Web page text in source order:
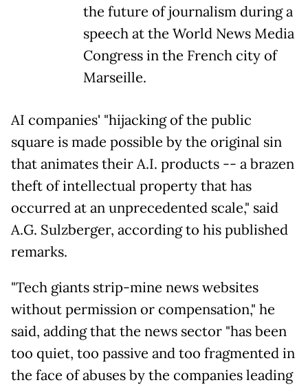
the future of journalism during a
speech at the World News Media
Congress in the French city of
Marseille.
AI companies' "hijacking of the public
square is made possible by the original sin
that animates their A.I. products -- a brazen
theft of intellectual property that has
occurred at an unprecedented scale," said
A.G. Sulzberger, according to his published
remarks.
"Tech giants strip-mine news websites
without permission or compensation," he
said, adding that the news sector "has been
too quiet, too passive and too fragmented in
the face of abuses by the companies leading